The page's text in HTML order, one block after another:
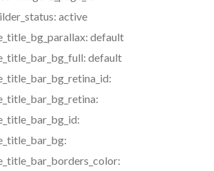
active
default
default